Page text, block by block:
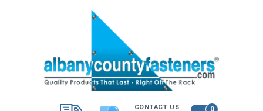
CONTACT US 0